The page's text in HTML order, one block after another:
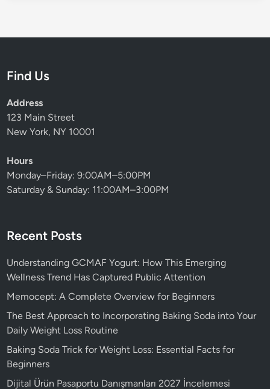
Find Us
Address
123 Main Street
New York, NY 10001
Hours
Monday–Friday: 9:00AM–5:00PM
Saturday & Sunday: 11:00AM–3:00PM
Recent Posts
Understanding GCMAF Yogurt: How This Emerging
Wellness Trend Has Captured Public Attention
Memocept: A Complete Overview for Beginners
The Best Approach to Incorporating Baking Soda into Your
Daily Weight Loss Routine
Baking Soda Trick for Weight Loss: Essential Facts for
Beginners
Dijital Ürün Pasaportu Danışmanları 2027 İncelemesi